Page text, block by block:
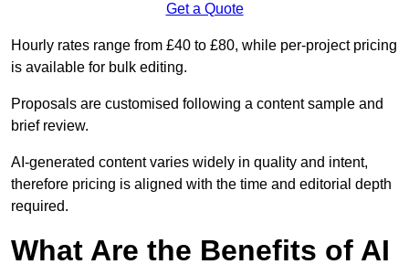
Get a Quote
Hourly rates range from £40 to £80, while per-project pricing
is available for bulk editing.
Proposals are customised following a content sample and
brief review.
AI-generated content varies widely in quality and intent,
therefore pricing is aligned with the time and editorial depth
required.
What Are the Benefits of AI